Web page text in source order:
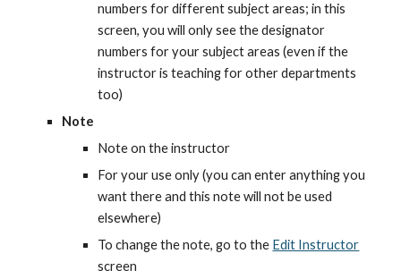
numbers for different subject areas; in this
screen, you will only see the designator
numbers for your subject areas (even if the
instructor is teaching for other departments
too)
Note
Note on the instructor
For your use only (you can enter anything you
want there and this note will not be used
elsewhere)
To change the note, go to the Edit Instructor
screen